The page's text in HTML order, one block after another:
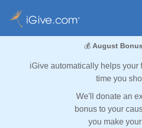
💰 August
iGive automatically helps your
time you
We'll donate an
bonus to your
you make